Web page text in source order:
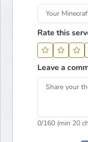
Rate this
Leave a
0/160 (min 20